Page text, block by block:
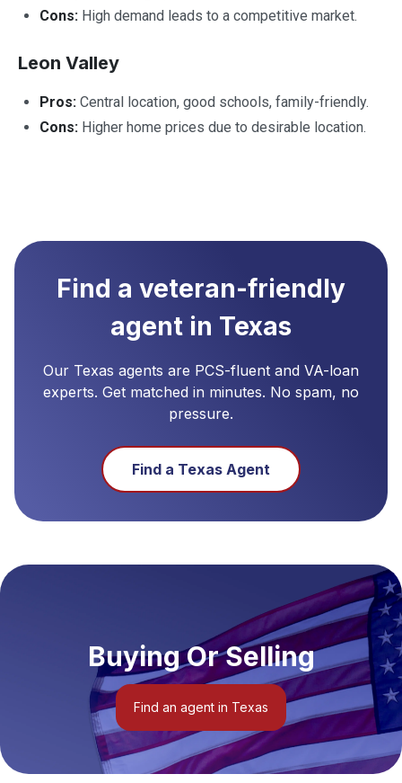
Cons: High demand leads to a competitive market.
Leon Valley
Pros: Central location, good schools, family-friendly.
Cons: Higher home prices due to desirable location.
Find a veteran-friendly
agent in Texas
Our Texas agents are PCS-fluent and VA-loan
experts. Get matched in minutes. No spam, no
pressure.
Find a Texas Agent
Buying Or Selling
Find an agent in Texas